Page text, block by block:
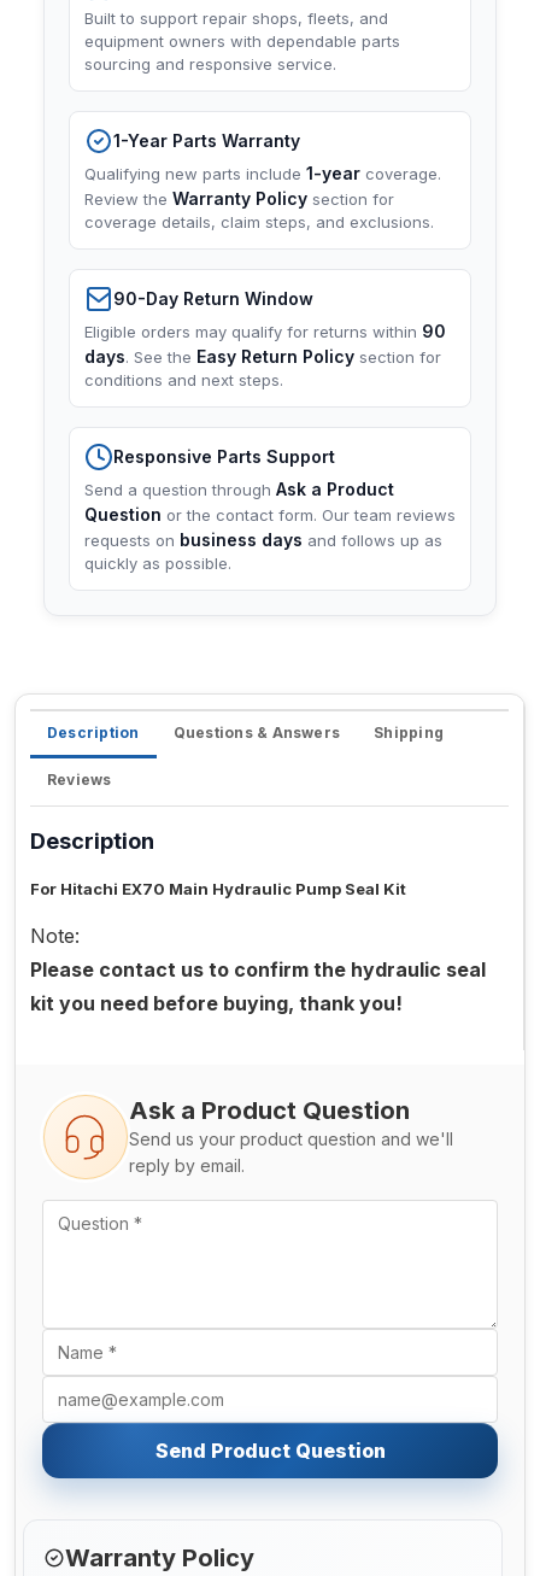
Built to support repair shops, fleets, and
equipment owners with dependable parts
sourcing and responsive service.
1-Year Parts Warranty
Qualifying new parts include 1-year coverage.
Review the Warranty Policy section for
coverage details, claim steps, and exclusions.
90-Day Return Window
Eligible orders may qualify for returns within 90
days. See the Easy Return Policy section for
conditions and next steps.
Responsive Parts Support
Send a question through Ask a Product
Question or the contact form. Our team reviews
requests on business days and follows up as
quickly as possible.
Description Questions & Answers Shipping
Reviews
Description
For Hitachi EX70 Main Hydraulic Pump Seal Kit
Note:
Please contact us to confirm the hydraulic seal
kit you need before buying, thank you!
Ask a Product Question
Send us your product question and we'll
reply by email.
Send Product Question
Warranty Policy